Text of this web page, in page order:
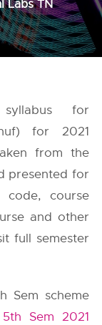
Labs TN
for
for 2021
from the
presented for
course
and other
full semester
Sem scheme
Sem 2021